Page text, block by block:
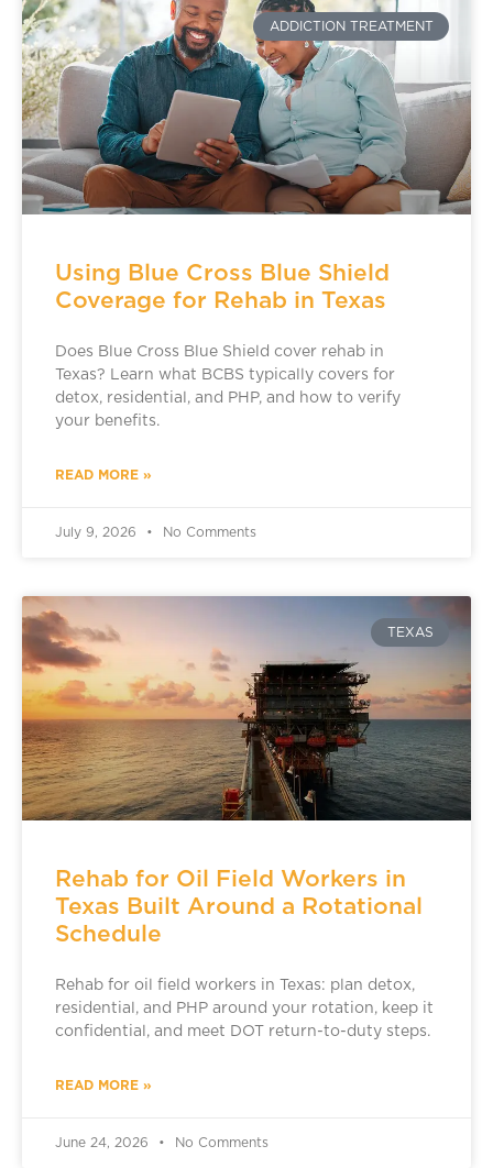
ADDICTION TREATMENT
Using Blue Cross Blue Shield
Coverage for Rehab in Texas
Does Blue Cross Blue Shield cover rehab in
Texas? Learn what BCBS typically covers for
detox, residential, and PHP, and how to verify
your benefits.
READ MORE »
July 9, 2026 No Comments
TEXAS
Rehab for Oil Field Workers in
Texas Built Around a Rotational
Schedule
Rehab for oil field workers in Texas: plan detox,
residential, and PHP around your rotation, keep it
confidential, and meet DOT return-to-duty steps.
READ MORE »
June 24, 2026 No Comments